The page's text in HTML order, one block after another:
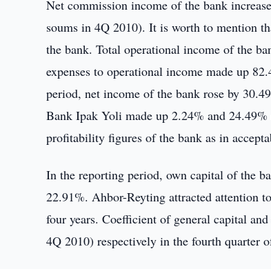
Net commission income of the bank
soums in 4Q 2010). It is worth to mention
the bank. Total operational income of the
expenses to operational income made up
period, net income of the bank rose by
Bank Ipak Yoli made up 2.24% and
profitability figures of the bank as in
In the reporting period, own capital of the
22.91%. Ahbor-Reyting attracted attention
four years. Coefficient of general capital
4Q 2010) respectively in the fourth quarter